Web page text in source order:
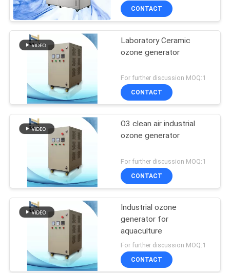
CONTACT
Laboratory Ceramic
ozone generator
For further discussion MOQ:1
CONTACT
O3 clean air industrial
ozone generator
For further discussion MOQ:1
CONTACT
Industrial ozone
generator for
aquaculture
For further discussion MOQ:1
CONTACT